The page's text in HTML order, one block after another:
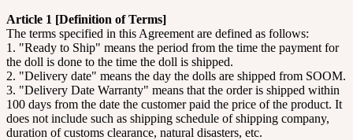
Article 1 [Definition of Terms]
The terms specified in this Agreement are defined as follows:
1. "Ready to Ship" means the period from the time the payment for
the doll is done to the time the doll is shipped.
2. "Delivery date" means the day the dolls are shipped from SOOM.
3. "Delivery Date Warranty" means that the order is shipped within
100 days from the date the customer paid the price of the product. It
does not include such as shipping schedule of shipping company,
duration of customs clearance, natural disasters, etc.